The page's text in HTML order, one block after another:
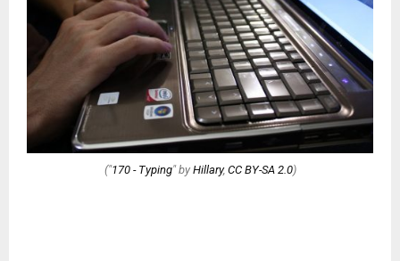
("170 - Typing" by Hillary, CC BY-SA 2.0)